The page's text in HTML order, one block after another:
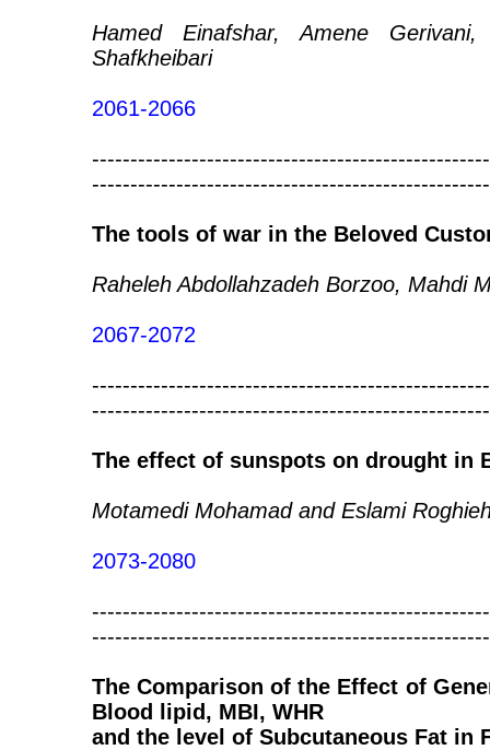
Hamed Einafshar, Amene
Shafkheibari
2061-2066
The tools of war in the Beloved
Raheleh Abdollahzadeh Borzoo, Mahdi
2067-2072
The effect of sunspots on drought in
Motamedi Mohamad and Eslami
2073-2080
The Comparison of the Effect of
Blood lipid, MBI, WHR
and the level of Subcutaneous Fat in